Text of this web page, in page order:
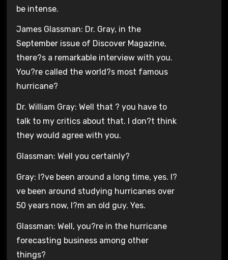
be intense.
James Glassman: Dr. Gray, in the
September issue of Discover Magazine,
there?s a remarkable interview with you.
You?re called the world?s most famous
hurricane?
Dr. William Gray: Well that ? you have to
talk to my critics about that. I don?t think
they would agree with you.
Glassman: Well you certainly?
Gray: I?ve been around a long time, yes. I?
ve been around studying hurricanes over
50 years now, I?m an old guy. Yes.
Glassman: Well, you?re in the hurricane
forecasting business among other
things?